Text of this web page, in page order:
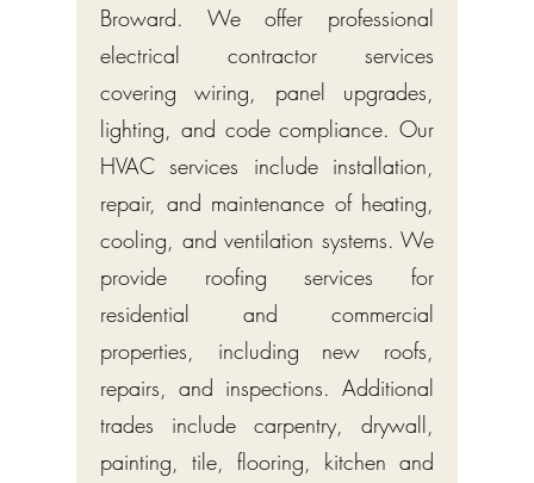
Broward. We offer professional
electrical contractor services
covering wiring, panel upgrades,
lighting, and code compliance. Our
HVAC services include installation,
repair, and maintenance of heating,
cooling, and ventilation systems. We
provide roofing services for
residential and commercial
properties, including new roofs,
repairs, and inspections. Additional
trades include carpentry, drywall,
painting, tile, flooring, kitchen and